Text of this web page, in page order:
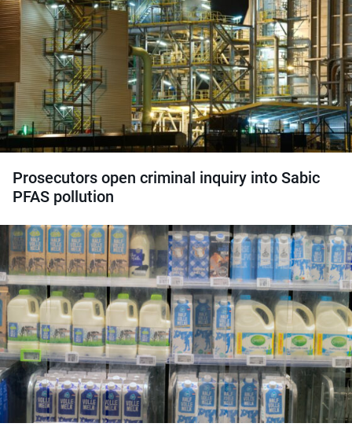
Prosecutors open criminal inquiry into Sabic
PFAS pollution